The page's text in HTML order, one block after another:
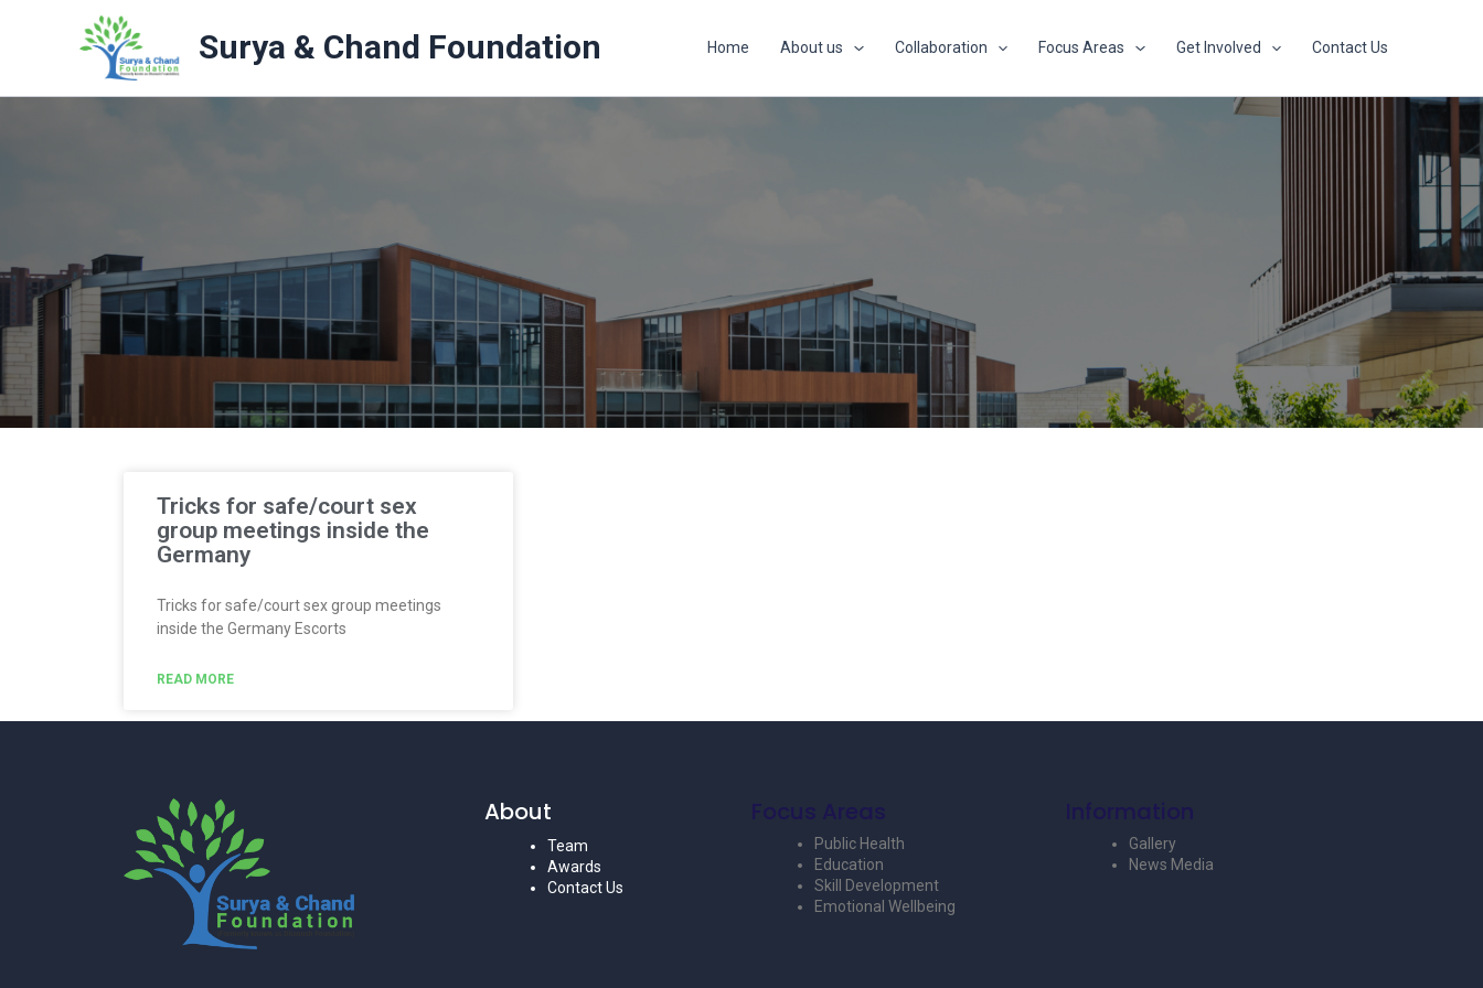
Surya & Chand Foundation Home About us Collaboration Focus Areas Get Involved Contact Us
Tricks for safe/court sex
group meetings inside the
Germany
Tricks for safe/court sex group meetings
inside the Germany Escorts
READ MORE
About
Team
Awards
Contact Us
Public Health
Education
Skill Development
Emotional Wellbeing
Gallery
News Media